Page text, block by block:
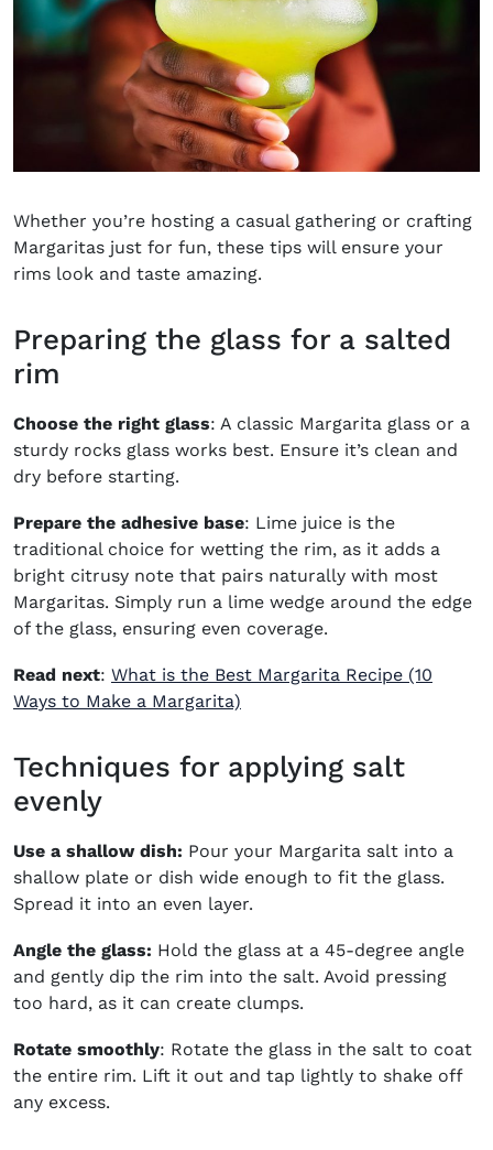
Whether you’re hosting a casual gathering or crafting
Margaritas just for fun, these tips will ensure your
rims look and taste amazing.
Preparing the glass for a salted
rim
Choose the right glass: A classic Margarita glass or a
sturdy rocks glass works best. Ensure it’s clean and
dry before starting.
Prepare the adhesive base: Lime juice is the
traditional choice for wetting the rim, as it adds a
bright citrusy note that pairs naturally with most
Margaritas. Simply run a lime wedge around the edge
of the glass, ensuring even coverage.
Read next: What is the Best Margarita Recipe (10
Ways to Make a Margarita)
Techniques for applying salt
evenly
Use a shallow dish: Pour your Margarita salt into a
shallow plate or dish wide enough to fit the glass.
Spread it into an even layer.
Angle the glass: Hold the glass at a 45-degree angle
and gently dip the rim into the salt. Avoid pressing
too hard, as it can create clumps.
Rotate smoothly: Rotate the glass in the salt to coat
the entire rim. Lift it out and tap lightly to shake off
any excess.